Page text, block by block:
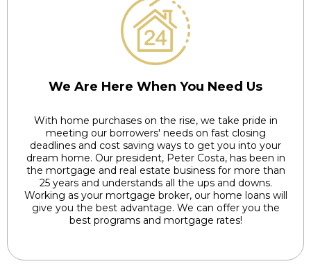
We Are Here When You Need Us
With home purchases on the rise, we take pride in
meeting our borrowers' needs on fast closing
deadlines and cost saving ways to get you into your
dream home. Our president, Peter Costa, has been in
the mortgage and real estate business for more than
25 years and understands all the ups and downs.
Working as your mortgage broker, our home loans will
give you the best advantage. We can offer you the
best programs and mortgage rates!